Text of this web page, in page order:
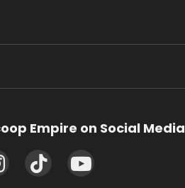
Empire on Social Media
TikTok YouTube